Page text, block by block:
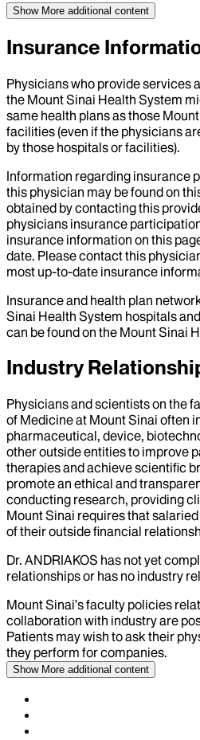
Show More additional content
Insurance
Physicians who provide services
the Mount Sinai Health System
same health plans as those
facilities (even if the physicians
by those hospitals or facilities).
Information regarding insurance
this physician may be found on
obtained by contacting this
physicians insurance
insurance information on this
date. Please contact this
most up-to-date insurance
Insurance and health plan
Sinai Health System hospitals
can be found on the Mount Sinai
Industry
Physicians and scientists on the
of Medicine at Mount Sinai often
pharmaceutical, device,
other outside entities to improve
therapies and achieve scientific
promote an ethical and
conducting research, providing
Mount Sinai requires that
of their outside financial
Dr. ANDRIAKOS has not yet
relationships or has no industry
Mount Sinai’s faculty policies
collaboration with industry are
Patients may wish to ask their
they perform for companies.
Show More additional content